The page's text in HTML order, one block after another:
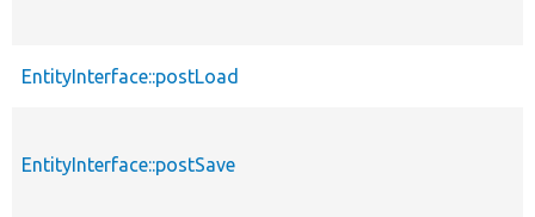
EntityInterface::postLoad
EntityInterface::postSave